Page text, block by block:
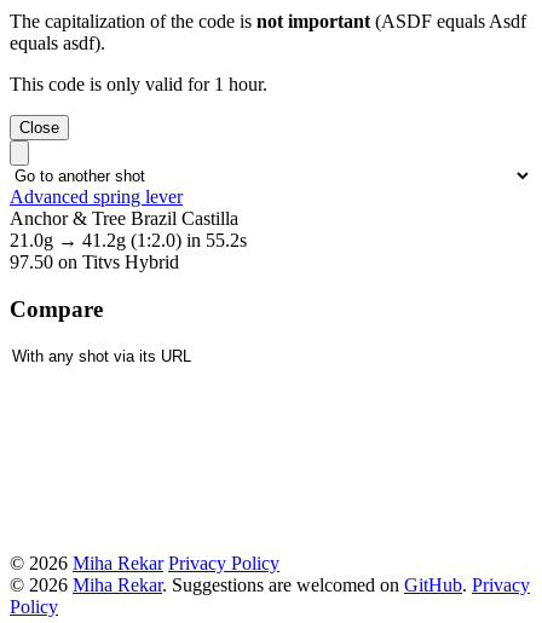
The capitalization of the code is not important (ASDF equals Asdf
equals asdf).
This code is only valid for 1 hour.
Close
Advanced spring lever
Anchor & Tree Brazil Castilla
21.0g → 41.2g (1:2.0) in 55.2s
97.50 on Titvs Hybrid
Compare
© 2026 Miha Rekar Privacy Policy
© 2026 Miha Rekar. Suggestions are welcomed on GitHub. Privacy
Policy